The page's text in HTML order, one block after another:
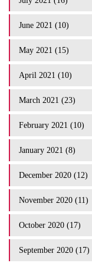
June 2021 (10)
May 2021 (15)
April 2021 (10)
March 2021 (23)
February 2021 (10)
January 2021 (8)
December 2020 (12)
November 2020 (11)
October 2020 (17)
September 2020 (17)